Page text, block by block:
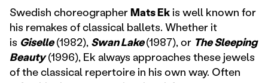
Swedish choreographerMats Ekis well known for
his remakes of classical ballets. Whether it
is Giselle(1982), Swan Lake(1987), or The Sleeping
Beauty(1996), Ek always approaches these jewels
of the classical repertoire in his own way. Often